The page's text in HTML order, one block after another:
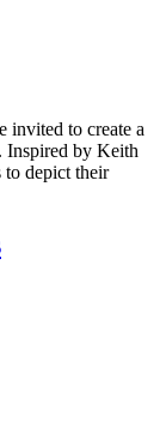
invited to create a
Inspired by Keith
to depict their